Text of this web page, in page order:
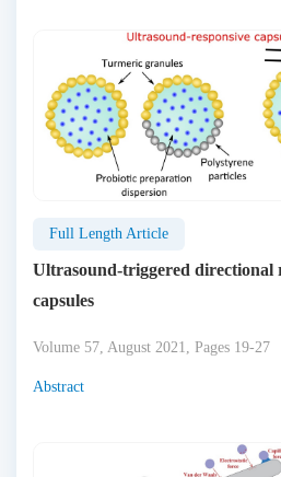
Full Length Article
Ultrasound-triggered directional
capsules
Volume 57, August 2021, Pages 19-27
Abstract